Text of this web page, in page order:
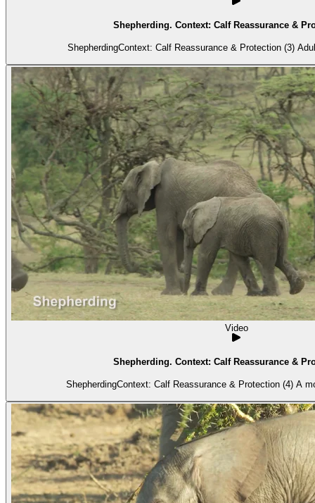
Shepherding. Context: Calf Reassurance &
Video
Shepherding. Context: Calf Reassurance &